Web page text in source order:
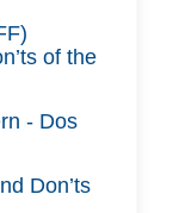
of the
- Dos
Don’ts